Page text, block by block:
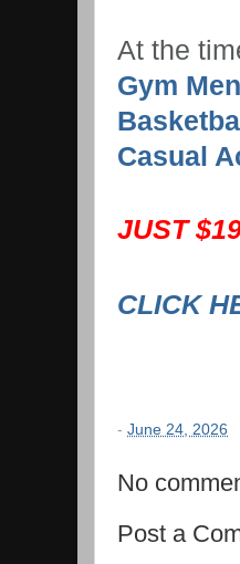
At the
Gym
Casual
JUST
CLICK
- June 24, 2026
No
Post a